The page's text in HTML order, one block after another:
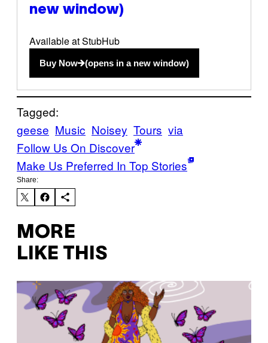
new window)
Available at StubHub
Buy Now (opens in a new window)
Tagged:
geese Music Noisey Tours via
Follow Us On Discover
Make Us Preferred In Top Stories
Share:
MORE
LIKE THIS